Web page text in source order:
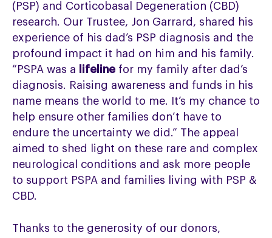
(PSP) and Corticobasal Degeneration (CBD)
research. Our Trustee, Jon Garrard, shared his
experience of his dad’s PSP diagnosis and the
profound impact it had on him and his family.
“PSPA was a
lifeline for my family after dad’s
diagnosis. Raising awareness and funds in his
name means the world to me. It’s my chance to
help ensure other families don’t have to
endure the uncertainty we did.” The appeal
aimed to shed light on these rare and complex
neurological conditions and ask more people
to support PSPA and families living with PSP &
CBD.
Thanks to the generosity of our donors,